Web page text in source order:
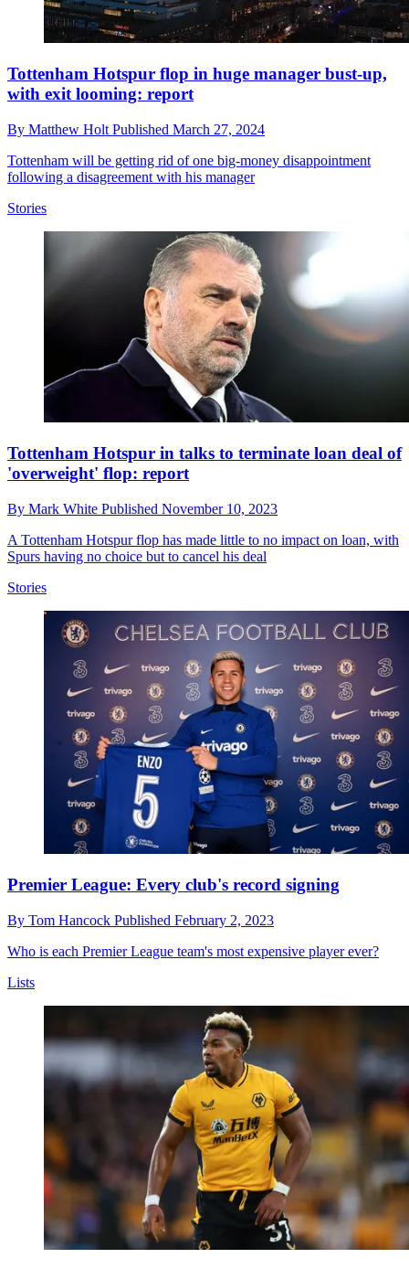
Tottenham Hotspur flop in huge manager bust-up,
with exit looming: report
By Matthew Holt Published March 27, 2024
Tottenham will be getting rid of one big-money disappointment
following a disagreement with his manager
Stories
Tottenham Hotspur in talks to terminate loan deal of
'overweight' flop: report
By Mark White Published November 10, 2023
A Tottenham Hotspur flop has made little to no impact on loan, with
Spurs having no choice but to cancel his deal
Stories
Premier League: Every club's record signing
By Tom Hancock Published February 2, 2023
Who is each Premier League team's most expensive player ever?
Lists